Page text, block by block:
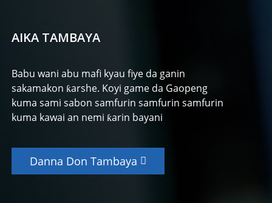
AIKA TAMBAYA
Babu wani abu mafi kyau fiye da ganin
sakamakon ƙarshe. Koyi game da Gaopeng
kuma sami sabon samfurin samfurin samfurin
kuma kawai an nemi ƙarin bayani
Danna Don Tambaya